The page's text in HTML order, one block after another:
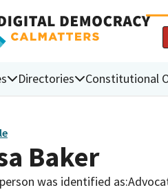
Directories Constitutional
Baker
was identified as: